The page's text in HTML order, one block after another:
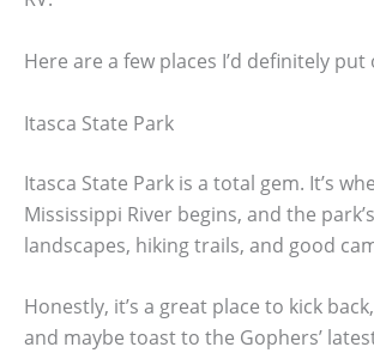
Here are a few places I’d definitely
Itasca State Park
Itasca State Park is a total gem. It’s
Mississippi River begins, and the
landscapes, hiking trails, and good
Honestly, it’s a great place to kick
and maybe toast to the Gophers’